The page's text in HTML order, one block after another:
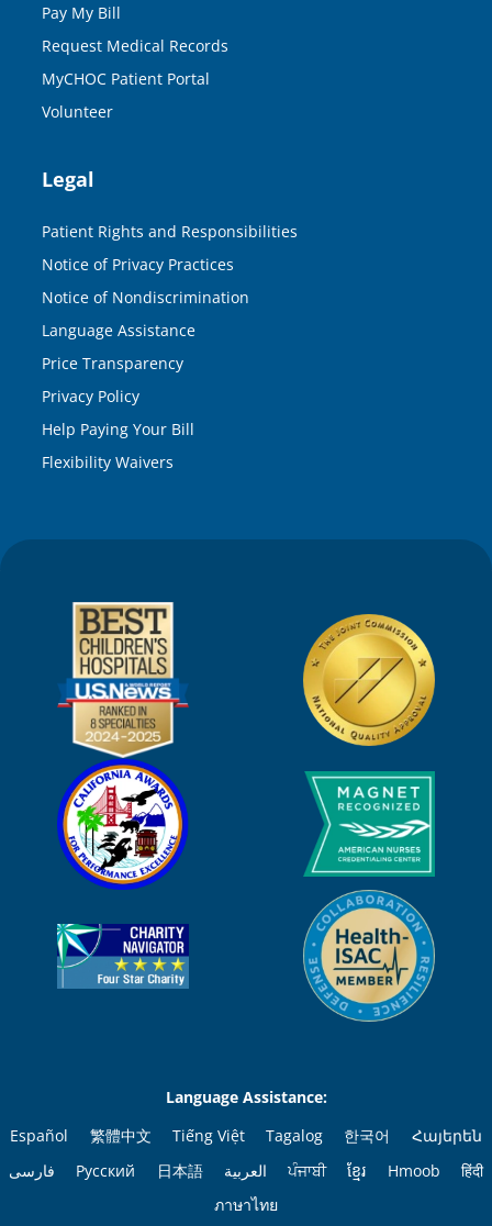
Pay My Bill
Request Medical Records
MyCHOC Patient Portal
Volunteer
Legal
Patient Rights and Responsibilities
Notice of Privacy Practices
Notice of Nondiscrimination
Language Assistance
Price Transparency
Privacy Policy
Help Paying Your Bill
Flexibility Waivers
Language Assistance:
Español
繁體中文 Tiếng Việt Tagalog 한국어
Հայերեն
فارسی
Русский 日本語 العربية ਪੰਜਾਬੀ ខ្មែរ Hmoob
हिंदी
ภาษาไทย